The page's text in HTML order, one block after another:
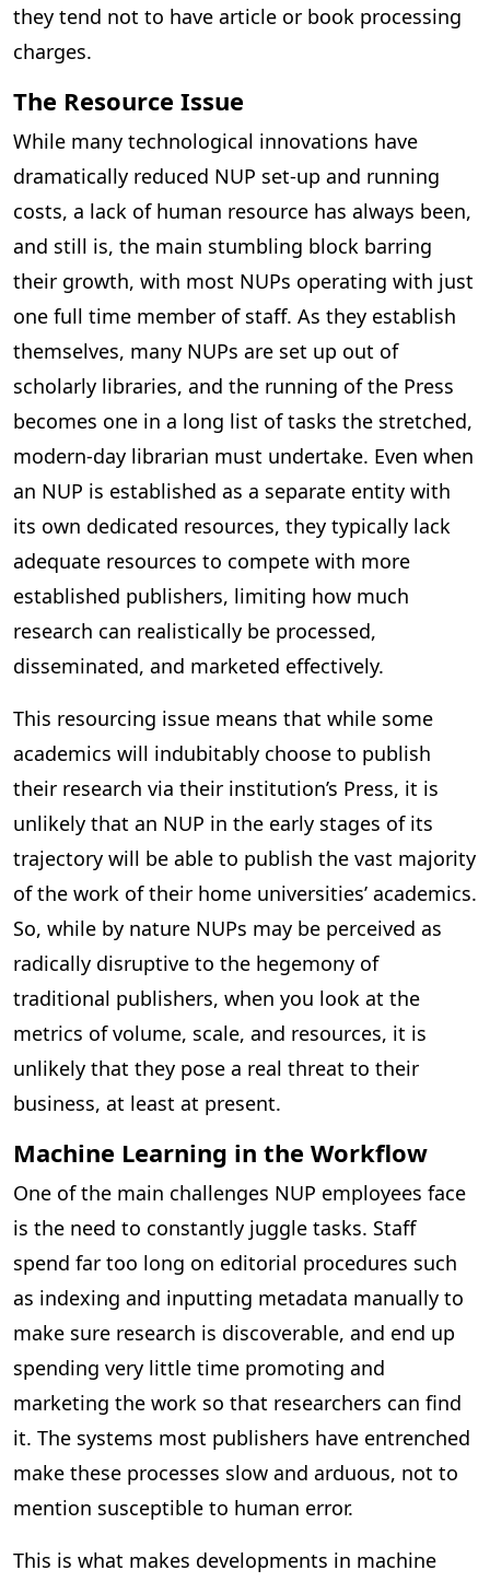
they tend not to have article or book processing
charges.
The Resource Issue
While many technological innovations have
dramatically reduced NUP set-up and running
costs, a lack of human resource has always been,
and still is, the main stumbling block barring
their growth, with most NUPs operating with just
one full time member of staff. As they establish
themselves, many NUPs are set up out of
scholarly libraries, and the running of the Press
becomes one in a long list of tasks the stretched,
modern-day librarian must undertake. Even when
an NUP is established as a separate entity with
its own dedicated resources, they typically lack
adequate resources to compete with more
established publishers, limiting how much
research can realistically be processed,
disseminated, and marketed effectively.
This resourcing issue means that while some
academics will indubitably choose to publish
their research via their institution’s Press, it is
unlikely that an NUP in the early stages of its
trajectory will be able to publish the vast majority
of the work of their home universities’ academics.
So, while by nature NUPs may be perceived as
radically disruptive to the hegemony of
traditional publishers, when you look at the
metrics of volume, scale, and resources, it is
unlikely that they pose a real threat to their
business, at least at present.
Machine Learning in the Workflow
One of the main challenges NUP employees face
is the need to constantly juggle tasks. Staff
spend far too long on editorial procedures such
as indexing and inputting metadata manually to
make sure research is discoverable, and end up
spending very little time promoting and
marketing the work so that researchers can find
it. The systems most publishers have entrenched
make these processes slow and arduous, not to
mention susceptible to human error.
This is what makes developments in machine